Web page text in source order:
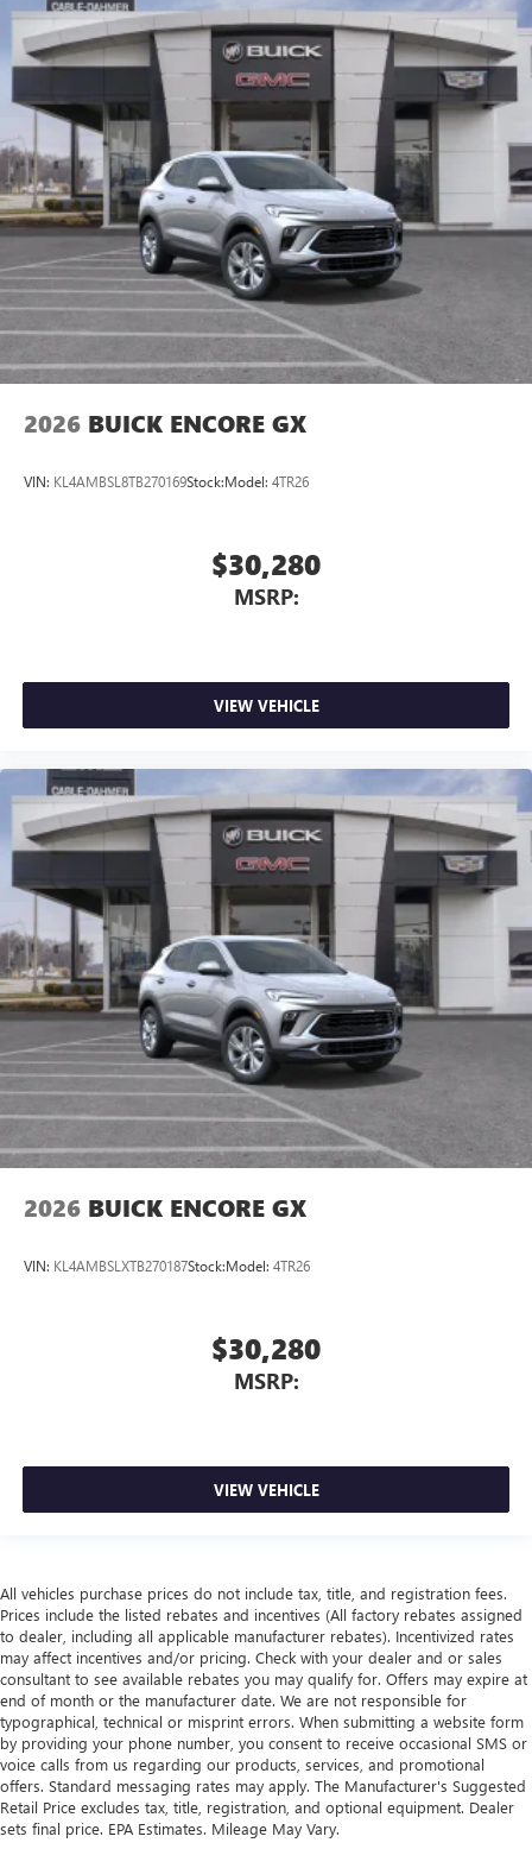
2026 BUICK ENCORE GX
VIN: KL4AMBSL8TB270169Stock:Model: 4TR26
$30,280
MSRP:
VIEW VEHICLE
2026 BUICK ENCORE GX
VIN: KL4AMBSLXTB270187Stock:Model: 4TR26
$30,280
MSRP:
VIEW VEHICLE
All vehicles purchase prices do not include tax, title, and registration fees.
Prices include the listed rebates and incentives (All factory rebates assigned
to dealer, including all applicable manufacturer rebates). Incentivized rates
may affect incentives and/or pricing. Check with your dealer and or sales
consultant to see available rebates you may qualify for. Offers may expire at
end of month or the manufacturer date. We are not responsible for
typographical, technical or misprint errors. When submitting a website form
by providing your phone number, you consent to receive occasional SMS or
voice calls from us regarding our products, services, and promotional
offers. Standard messaging rates may apply. The Manufacturer's Suggested
Retail Price excludes tax, title, registration, and optional equipment. Dealer
sets final price. EPA Estimates. Mileage May Vary.